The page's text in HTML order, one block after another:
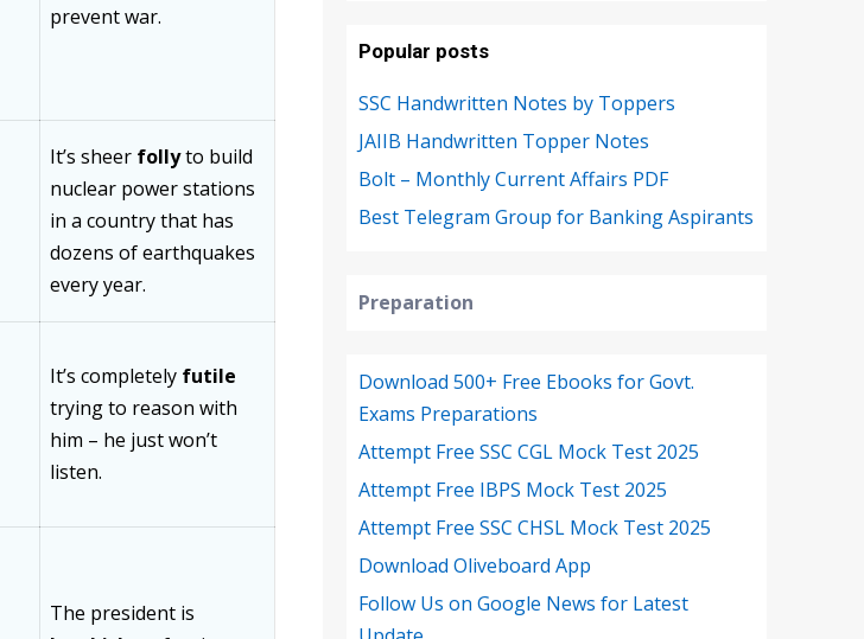
prevent war.
It’s sheer follyto build
nuclear power stations
in a country that has
dozens of earthquakes
every year.
It’s completely futile
trying to reason with
him – he just won’t
listen.
The president is
Popular posts
SSC Handwritten Notes by Toppers
JAIIB Handwritten Topper Notes
Bolt – Monthly Current Affairs PDF
Best Telegram Group for Banking Aspirants
Preparation
Download 500+ Free Ebooks for Govt.
Exams Preparations
Attempt Free SSC CGL Mock Test 2025
Attempt Free IBPS Mock Test 2025
Attempt Free SSC CHSL Mock Test 2025
Download Oliveboard App
Follow Us on Google News for Latest